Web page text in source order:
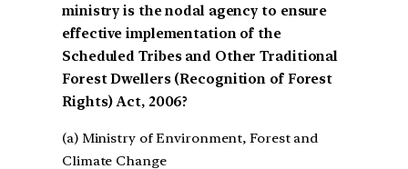
ministry is the nodal agency to ensure
effective implementation of the
Scheduled Tribes and Other Traditional
Forest Dwellers (Recognition of Forest
Rights) Act, 2006?
(a) Ministry of Environment, Forest and
Climate Change